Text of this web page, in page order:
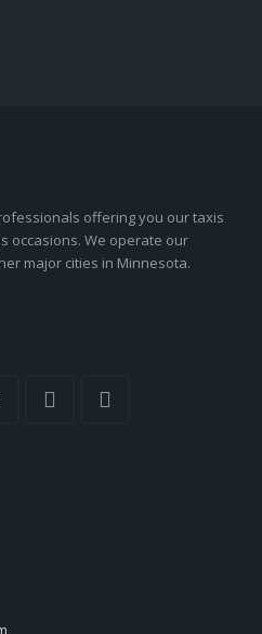
offering you our taxis
occasions. We operate our
major cities in Minnesota.